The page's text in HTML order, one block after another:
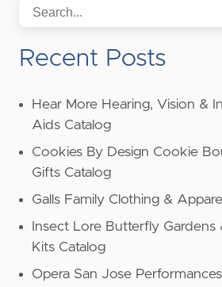
Recent Posts
Hear More Hearing, Vision &
Aids Catalog
Cookies By Design Cookie
Gifts Catalog
Galls Family Clothing &
Insect Lore Butterfly Gardens
Kits Catalog
Opera San Jose